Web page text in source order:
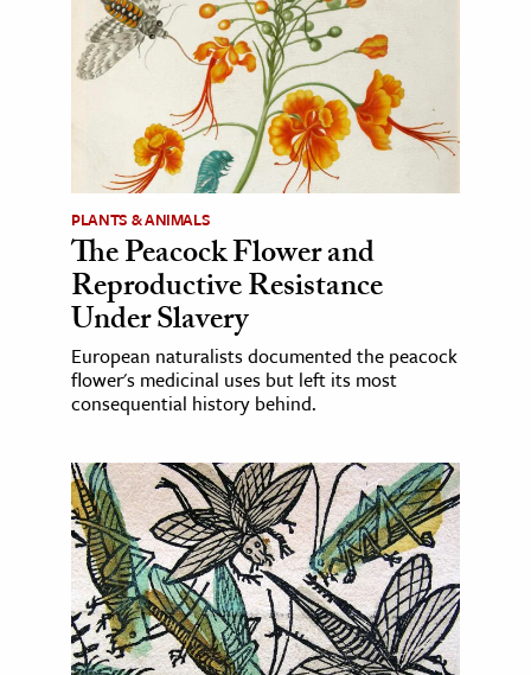
PLANTS & ANIMALS
The Peacock Flower and
Reproductive Resistance
Under Slavery
European naturalists documented the peacock
flower's medicinal uses but left its most
consequential history behind.